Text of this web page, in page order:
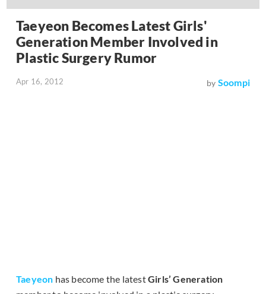
Taeyeon Becomes Latest Girls'
Generation Member Involved in
Plastic Surgery Rumor
Apr 16, 2012 by Soompi
Taeyeon has become the latestGirls’ Generation